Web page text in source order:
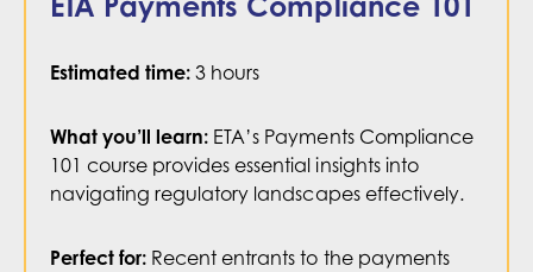
the payments ecosystem.
Estimated time:3 hours
What you’ll learn: ETA’s Payments Compliance
101 course provides essential insights into
navigating regulatory landscapes effectively.
Perfect for: Recent entrants to the payments